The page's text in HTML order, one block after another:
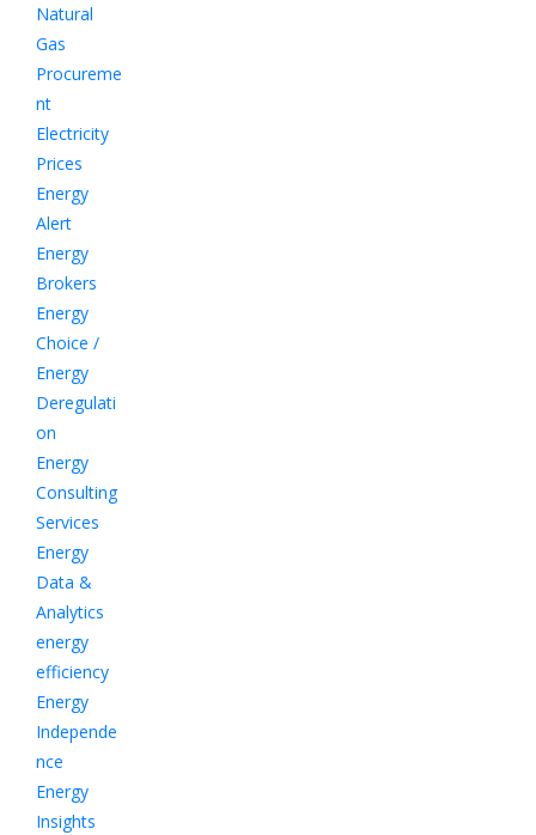
Natural
Gas
Procureme
nt
Electricity
Prices
Energy
Alert
Energy
Brokers
Energy
Choice /
Energy
Deregulati
on
Energy
Consulting
Services
Energy
Data &
Analytics
energy
efficiency
Energy
Independe
nce
Energy
Insights